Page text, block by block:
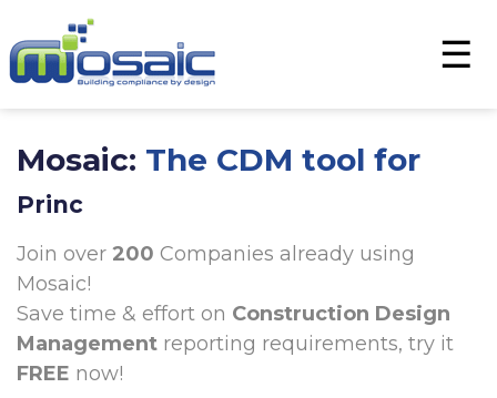
☰
×
Mosaic: The CDM tool for
Principal Contractor
Join over 200 Companies already using
Mosaic!
Save time & effort on Construction Design
Management reporting requirements, try it
FREE now!